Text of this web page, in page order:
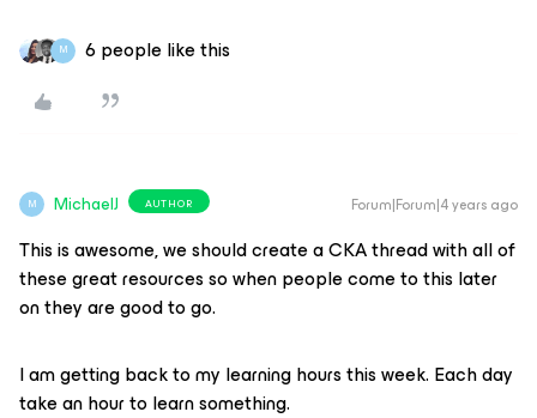
M 6 people like this
M MichaelJ AUTHOR Forum|Forum|4 years ago
This is awesome, we should create a CKA thread with all of
these great resources so when people come to this later
on they are good to go.
I am getting back to my learning hours this week. Each day
take an hour to learn something.